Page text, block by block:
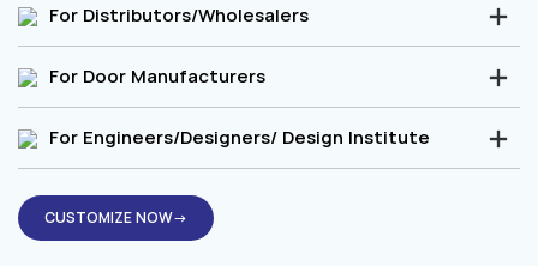
For Distributors/Wholesalers
For Door Manufacturers
For Engineers/Designers/ Design Institute
CUSTOMIZE NOW→